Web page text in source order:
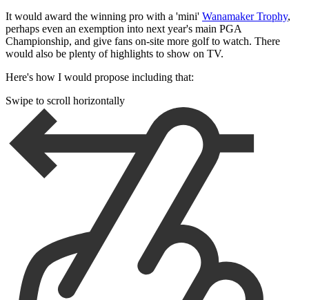
It would award the winning pro with a 'mini' Wanamaker Trophy,
perhaps even an exemption into next year's main PGA
Championship, and give fans on-site more golf to watch. There
would also be plenty of highlights to show on TV.
Here's how I would propose including that:
Swipe to scroll horizontally